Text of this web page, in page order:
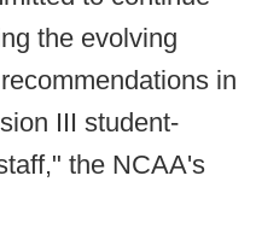
the evolving
in
III student-
the NCAA's